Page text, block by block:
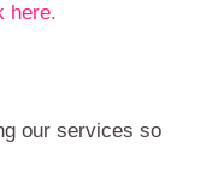
here.
our services so